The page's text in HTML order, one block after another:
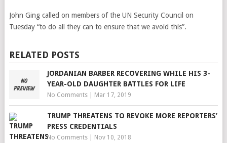
John Ging called on members of the UN Security Council on
Tuesday “to do all they can to ensure that we avoid this”.
RELATED POSTS
JORDANIAN BARBER RECOVERING WHILE HIS 3-
YEAR-OLD DAUGHTER BATTLES FOR LIFE
No Comments| Mar 17, 2019
TRUMP THREATENS TO REVOKE MORE REPORTERS’
PRESS CREDENTIALS
No Comments| Nov 10, 2018